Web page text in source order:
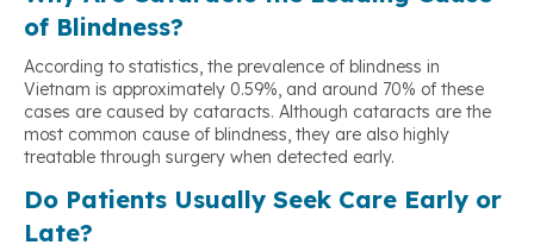
of Blindness?
According to statistics, the prevalence of blindness in
Vietnam is approximately 0.59%, and around 70% of these
cases are caused by cataracts. Although cataracts are the
most common cause of blindness, they are also highly
treatable through surgery when detected early.
Do Patients Usually Seek Care Early or
Late?